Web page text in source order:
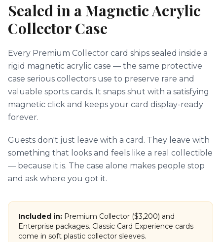
Sealed in a Magnetic Acrylic
Collector Case
Every Premium Collector card ships sealed inside a
rigid magnetic acrylic case — the same protective
case serious collectors use to preserve rare and
valuable sports cards. It snaps shut with a satisfying
magnetic click and keeps your card display-ready
forever.
Guests don't just leave with a card. They leave with
something that looks and feels like a real collectible
— because it is. The case alone makes people stop
and ask where you got it.
Included in: Premium Collector ($3,200) and
Enterprise packages. Classic Card Experience cards
come in soft plastic collector sleeves.